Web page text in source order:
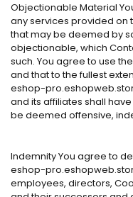
Objectionable Material
any services provided on
that may be deemed by
objectionable, which
such. You agree to use
and that to the fullest
eshop-
and its affiliates shall
be deemed offensive,
Indemnity You agree to
eshop-
employees, directors,